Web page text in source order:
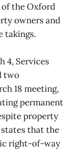
of the Oxford
owners and
takings.
4, Services
two
18 meeting,
permanent
property
states that the
right-of-way